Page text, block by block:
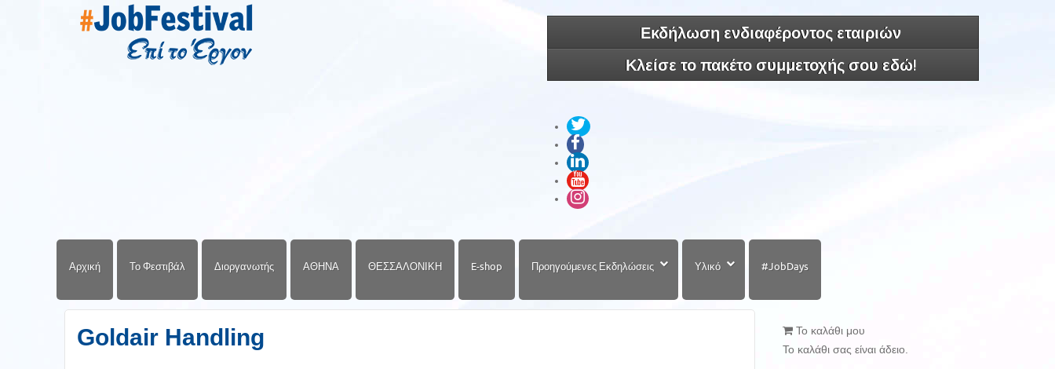
Εκδήλωση ενδιαφέροντος εταιριών
Κλείσε το πακέτο συμμετοχής σου εδώ!
Αρχική Το Φεστιβάλ Διοργανωτής ΑΘΗΝΑ ΘΕΣΣΑΛΟΝΙΚΗ E-shop Προηγούμενες Εκδηλώσεις Υλικό #JobDays
Goldair Handling
Το καλάθι μου
Το καλάθι σας είναι άδειο.